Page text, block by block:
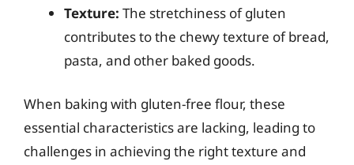
Texture: The stretchiness of gluten
contributes to the chewy texture of bread,
pasta, and other baked goods.
When baking with gluten-free flour, these
essential characteristics are lacking, leading to
challenges in achieving the right texture and